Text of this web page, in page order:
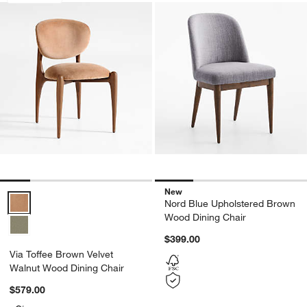
Via Toffee Brown Velvet Walnut Wood Dining Chair Options
Via Toffee Brown Velvet
Walnut Wood Dining Chair
$579.00
New
Nord Blue Upholstered Brown
Wood Dining Chair
$399.00